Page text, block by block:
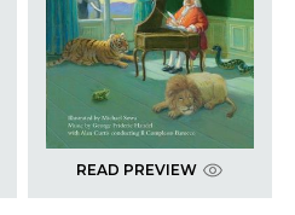
READ PREVIEW